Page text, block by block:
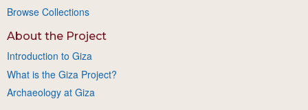
Browse Collections
About the Project
Introduction to Giza
What is the Giza Project?
Archaeology at Giza